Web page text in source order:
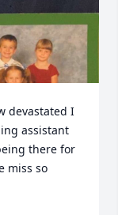
devastated I
assistant
there for
miss so